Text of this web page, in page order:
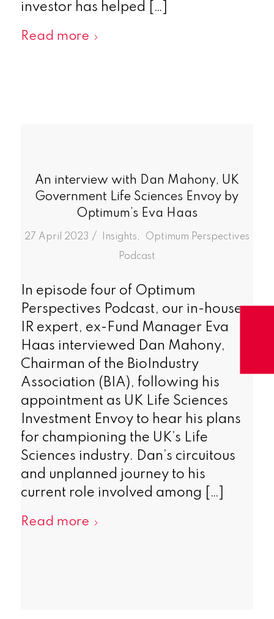
investor has helped […]
Read more
An interview with Dan Mahony, UK
Government Life Sciences Envoy by
Optimum’s Eva Haas
27 April 2023 /
in Insights
Optimum Perspectives
Podcast
In episode four of Optimum
Perspectives Podcast, our in-house
IR expert, ex-Fund Manager Eva
Haas interviewed Dan Mahony,
Chairman of the BioIndustry
Association (BIA), following his
appointment as UK Life Sciences
Investment Envoy to hear his plans
for championing the UK’s Life
Sciences industry. Dan’s circuitous
and unplanned journey to his
current role involved among […]
Read more